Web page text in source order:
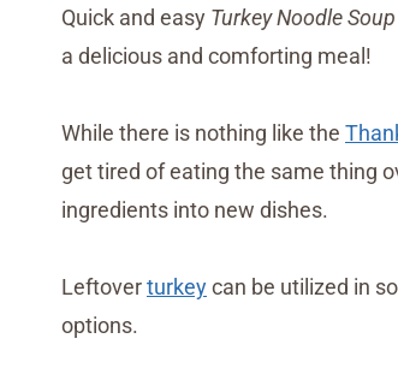
Quick and easy Turkey Noodle Soup
a delicious and comforting meal!
While there is nothing like the
get tired of eating the same thing
ingredients into new dishes.
Leftoverturkeycan be utilized in
options.